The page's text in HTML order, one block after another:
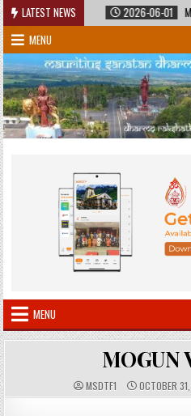
Skip
to
content
LATEST NEWS
HERITAGE 2026-06-01
MENU
MENU
MOGUN
A
U
MSDTF1 P
U
OCTOBER